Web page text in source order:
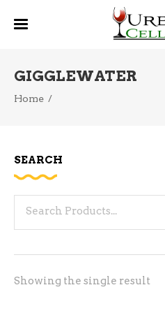
GIGGLEWATER
Home /
Showing the single result
SEARCH